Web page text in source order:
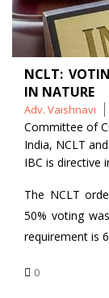
NCLT:
IN NATURE
Posted
by
Adv. Vaishnavi
Committee of
India, NCLT
IBC is directive
The NCLT
50% voting
requirement is
0